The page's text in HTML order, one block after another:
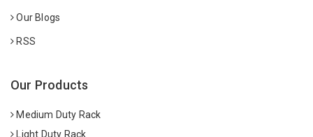
Our Blogs
RSS
Our Products
Medium Duty Rack
Light Duty Rack